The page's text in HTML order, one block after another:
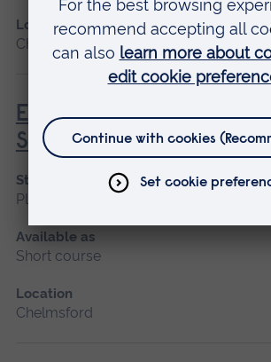
Location
Chelmsford
Enhanced Surgical
Surgical First Assistant
Start date
Please contact us
Available as
Short course
Location
Chelmsford